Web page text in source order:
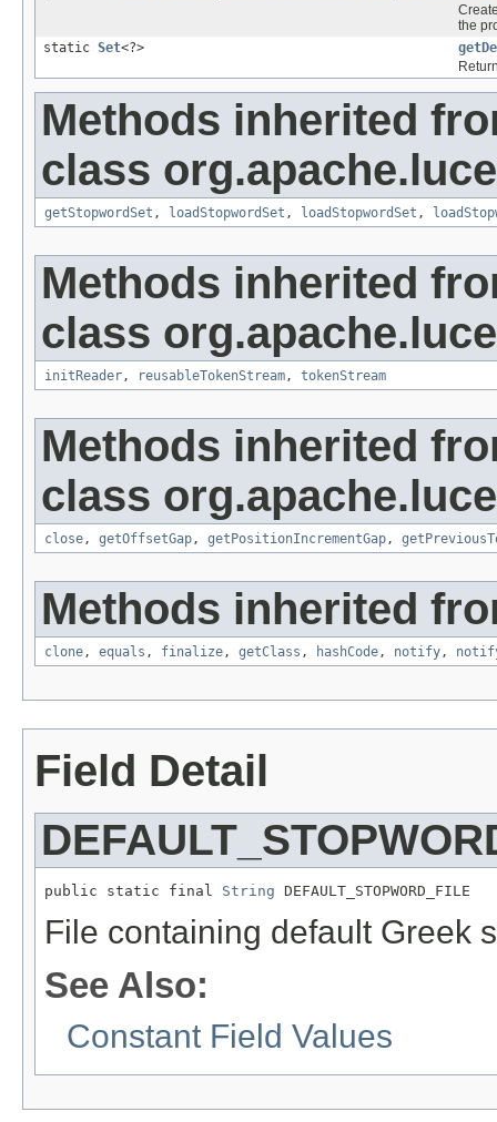
the
static Set<?>
Methods inherited
class
getStopwordSet , loadStopwordSet , loadStopwordSet ,
Methods inherited
class
initReader, reusableTokenStream, tokenStream
Methods inherited
class
close, getOffsetGap, getPositionIncrementGap,
Methods inherited
clone, equals , finalize, getClass , hashCode, notify,
Field Detail
public static final String DEFAULT_STOPWORD_FILE
File containing default Greek
See Also:
Constant Field Values